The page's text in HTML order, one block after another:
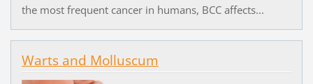
the most frequent cancer in humans, BCC affects...
Warts and Molluscum